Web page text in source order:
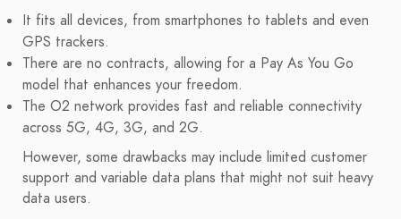
It fits all devices, from smartphones to tablets and even
GPS trackers.
There are no contracts, allowing for a Pay As You Go
model that enhances your freedom.
The O2 network provides fast and reliable connectivity
across 5G, 4G, 3G, and 2G.
However, some drawbacks may include limited customer
support and variable data plans that might not suit heavy
data users.